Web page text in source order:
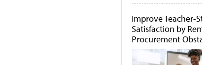
Improve Teacher-
Satisfaction by
Procurement